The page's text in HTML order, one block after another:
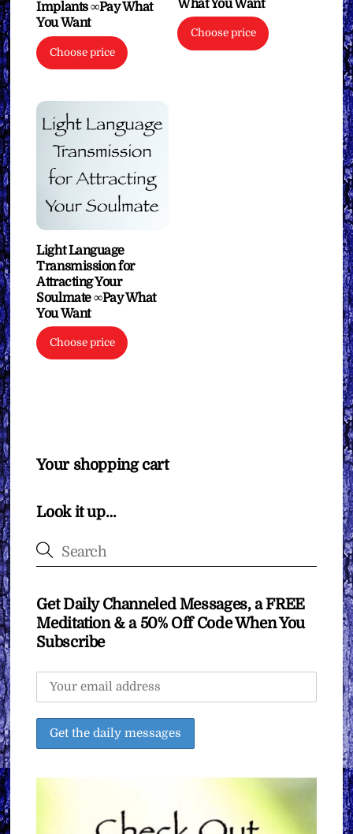
Implants ∞Pay What
You Want
Choose price
What You Want
Choose price
Light Language
Transmission for
Attracting Your
Soulmate ∞Pay What
You Want
Choose price
Your shopping cart
Look it up…
Get Daily Channeled Messages, a FREE
Meditation & a 50% Off Code When You
Subscribe